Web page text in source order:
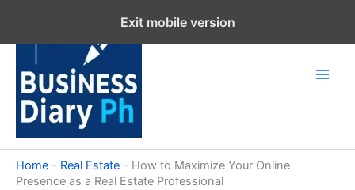
content
Home - Real Estate - How to Maximize Your Online
Presence as a Real Estate Professional
Exit mobile version